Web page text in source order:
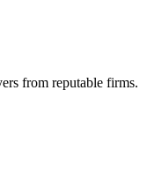
from reputable firms.